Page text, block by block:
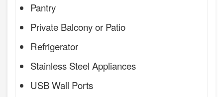
Pantry
Private Balcony or Patio
Refrigerator
Stainless Steel Appliances
USB Wall Ports